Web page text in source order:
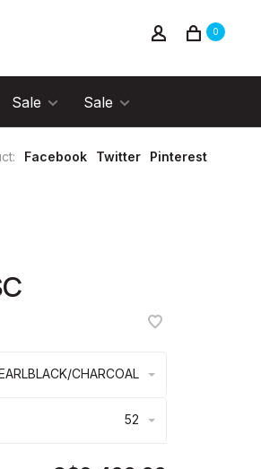
0
Sale Sale
Facebook Twitter Pinterest
CHARCOAL
52